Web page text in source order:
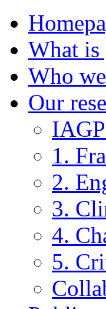
What is
Who
Our
1.
2.
3.
4.
5.